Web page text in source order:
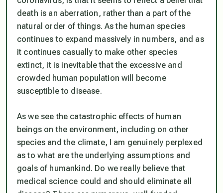
death is an aberration, rather than a part of the
natural order of things. As the human species
continues to expand massively in numbers, and as
it continues casually to make other species
extinct, it is inevitable that the excessive and
crowded human population will become
susceptible to disease.
As we see the catastrophic effects of human
beings on the environment, including on other
species and the climate, I am genuinely perplexed
as to what are the underlying assumptions and
goals of humankind. Do we really believe that
medical science could and should eliminate all